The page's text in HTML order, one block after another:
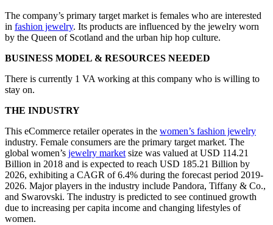
The company’s primary target market is females who are interested
in fashion jewelry. Its products are influenced by the jewelry worn
by the Queen of Scotland and the urban hip hop culture.
BUSINESS MODEL & RESOURCES NEEDED
There is currently 1 VA working at this company who is willing to
stay on.
THE INDUSTRY
This eCommerce retailer operates in the women’s fashion jewelry
industry. Female consumers are the primary target market. The
global women’s jewelry market size was valued at USD 114.21
Billion in 2018 and is expected to reach USD 185.21 Billion by
2026, exhibiting a CAGR of 6.4% during the forecast period 2019-
2026. Major players in the industry include Pandora, Tiffany & Co.,
and Swarovski. The industry is predicted to see continued growth
due to increasing per capita income and changing lifestyles of
women.